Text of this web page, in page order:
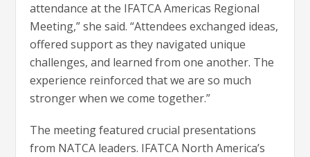
attendance at the IFATCA Americas Regional
Meeting,” she said. “Attendees exchanged ideas,
offered support as they navigated unique
challenges, and learned from one another. The
experience reinforced that we are so much
stronger when we come together.”
The meeting featured crucial presentations
from NATCA leaders. IFATCA North America’s